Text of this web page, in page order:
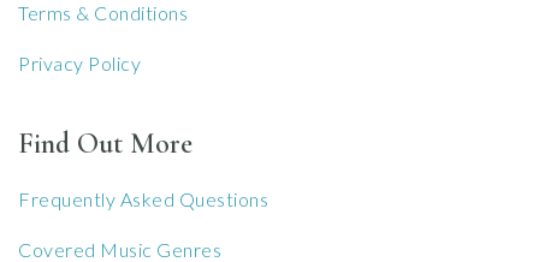
Terms & Conditions
Privacy Policy
Find Out More
Frequently Asked Questions
Covered Music Genres